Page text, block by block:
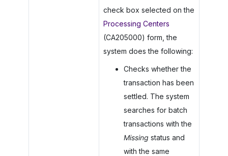
check box selected on the
Processing Centers
(CA205000) form, the
system does the following:
Checks whether the
transaction has been
settled. The system
searches for batch
transactions with the
Missing status and
with the same